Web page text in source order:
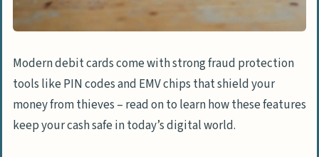
Modern debit cards come with strong fraud protection
tools like PIN codes and EMV chips that shield your
money from thieves – read on to learn how these features
keep your cash safe in today’s digital world.